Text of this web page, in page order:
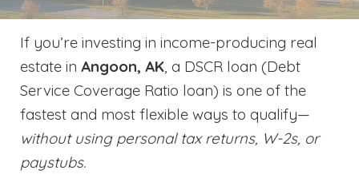
If you’re investing in income-producing real
estate in Angoon, AK, a DSCR loan (Debt
Service Coverage Ratio loan) is one of the
fastest and most flexible ways to qualify—
without using personal tax returns, W-2s, or
paystubs.